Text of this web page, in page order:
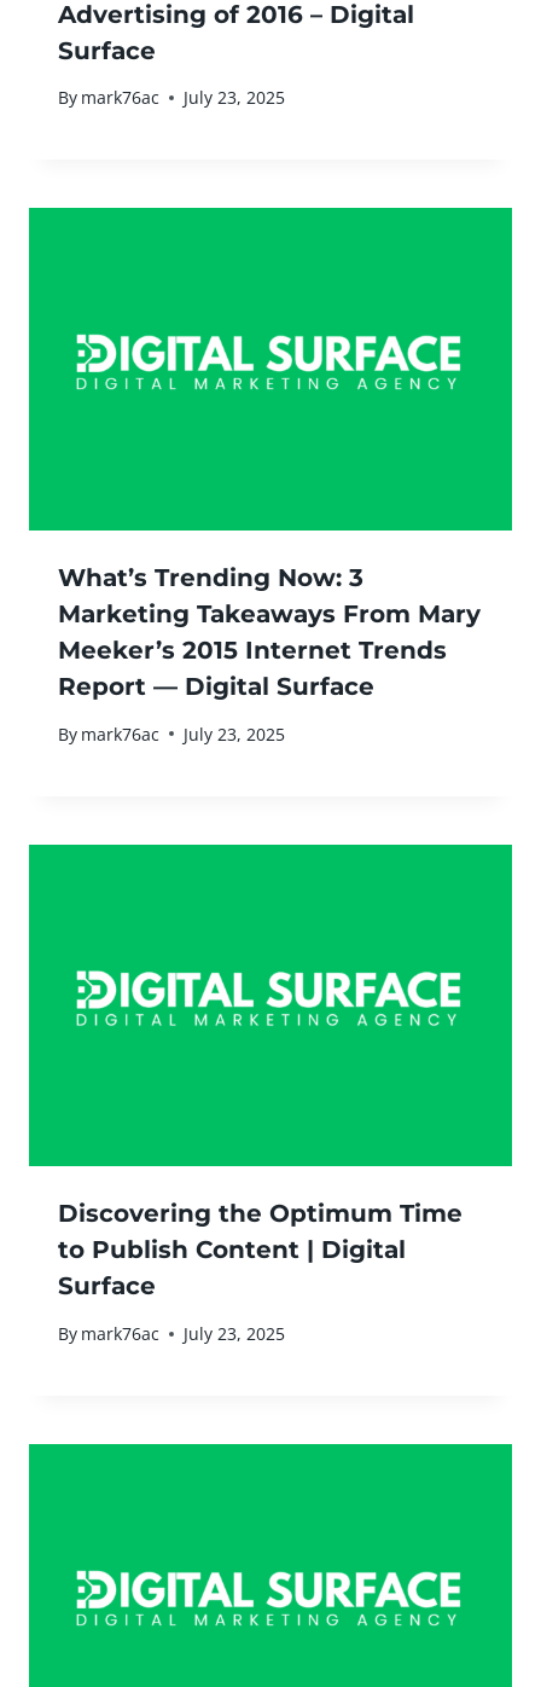
Advertising of 2016 – Digital
Surface
By mark76ac July 23, 2025
What’s Trending Now: 3
Marketing Takeaways From Mary
Meeker’s 2015 Internet Trends
Report — Digital Surface
By mark76ac July 23, 2025
Discovering the Optimum Time
to Publish Content | Digital
Surface
By mark76ac July 23, 2025